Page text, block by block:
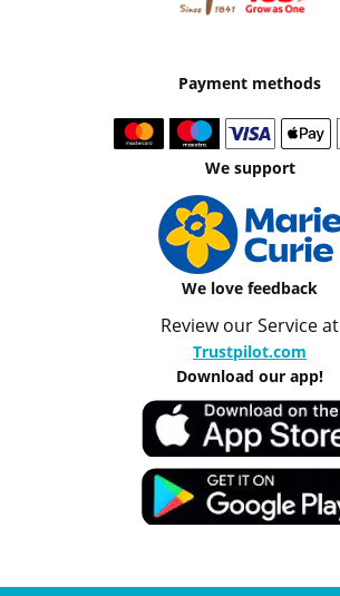
Payment methods
We support
We love feedback
Review our Service at
Trustpilot.com
Download our app!